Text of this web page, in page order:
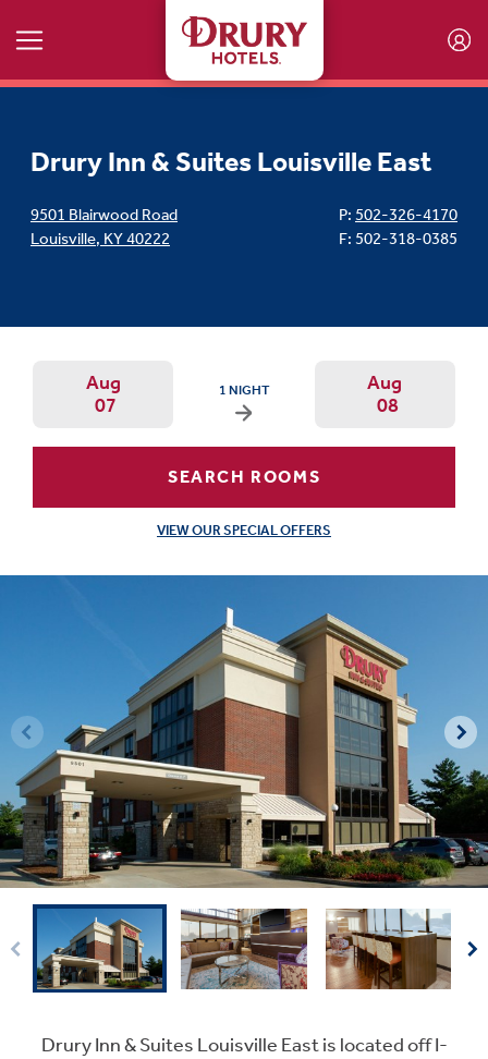
Drury Inn & Suites Louisville East
9501 Blairwood Road
Louisville, KY40222
P: 502-326-4170
F: 502-318-0385
Arrival Date: Aug 7 Use left/right
Aug
07
ARRIVAL DATE IS FRIDAY, AUGUST 07, 2026
1 NIGHT
Aug
08
SEARCH ROOMS
VIEW OUR SPECIAL OFFERS
Drury Inn & Suites Louisville East is located off I-